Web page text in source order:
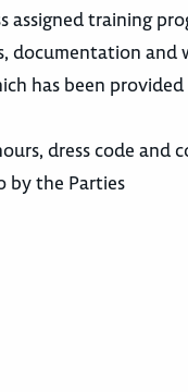
assigned training
documentation and
has been
dress code
by the Parties